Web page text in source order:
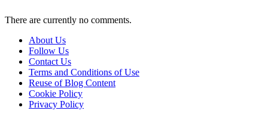
There are currently no comments.
About Us
Follow Us
Contact Us
Terms and Conditions of Use
Reuse of Blog Content
Cookie Policy
Privacy Policy